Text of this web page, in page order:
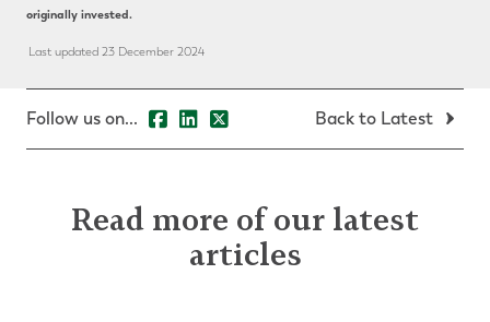
originally invested.
Last updated 23 December 2024
Follow us on... Back to Latest
Read more of our latest
articles